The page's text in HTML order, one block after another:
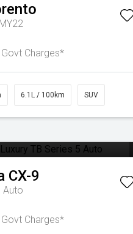
Govt Charges*
6.1L / 100km SUV
CX-9
Auto
Govt Charges*